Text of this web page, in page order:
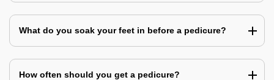
What do you soak your feet in before a pedicure?
How often should you get a pedicure?